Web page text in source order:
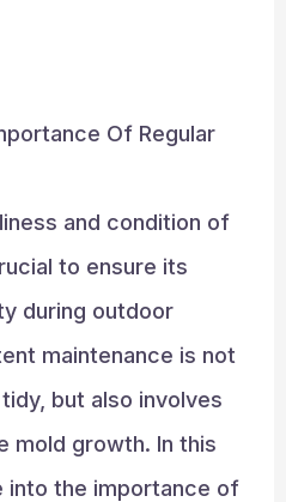
Of Regular
and condition of
to ensure its
during outdoor
maintenance is not
but also involves
mold growth. In this
into the importance of